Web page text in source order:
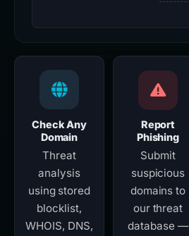
Check Any
Domain
Threat
analysis
using stored
blocklist,
WHOIS, DNS,
Report
Phishing
Submit
suspicious
domains to
our threat
database —